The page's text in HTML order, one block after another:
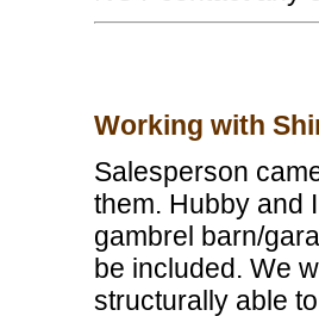
Working with
Salesperson
them. Hubby and
gambrel barn/
be included. We
structurally able